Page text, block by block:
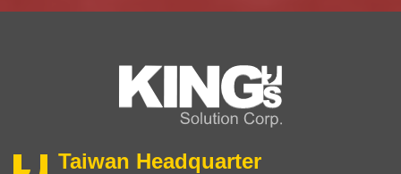
Taiwan Headquarter